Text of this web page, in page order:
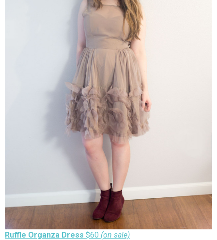
Ruffle Organza Dress $60 (on sale)